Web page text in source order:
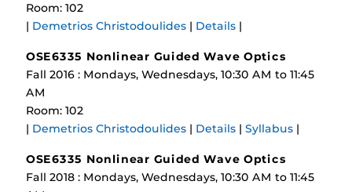
Room: 102
| Demetrios Christodoulides | Details |
OSE6335 Nonlinear Guided Wave Optics
Fall 2016 : Mondays, Wednesdays, 10:30 AM to 11:45
AM
Room: 102
| Demetrios Christodoulides | Details | Syllabus |
OSE6335 Nonlinear Guided Wave Optics
Fall 2018 : Mondays, Wednesdays, 10:30 AM to 11:45